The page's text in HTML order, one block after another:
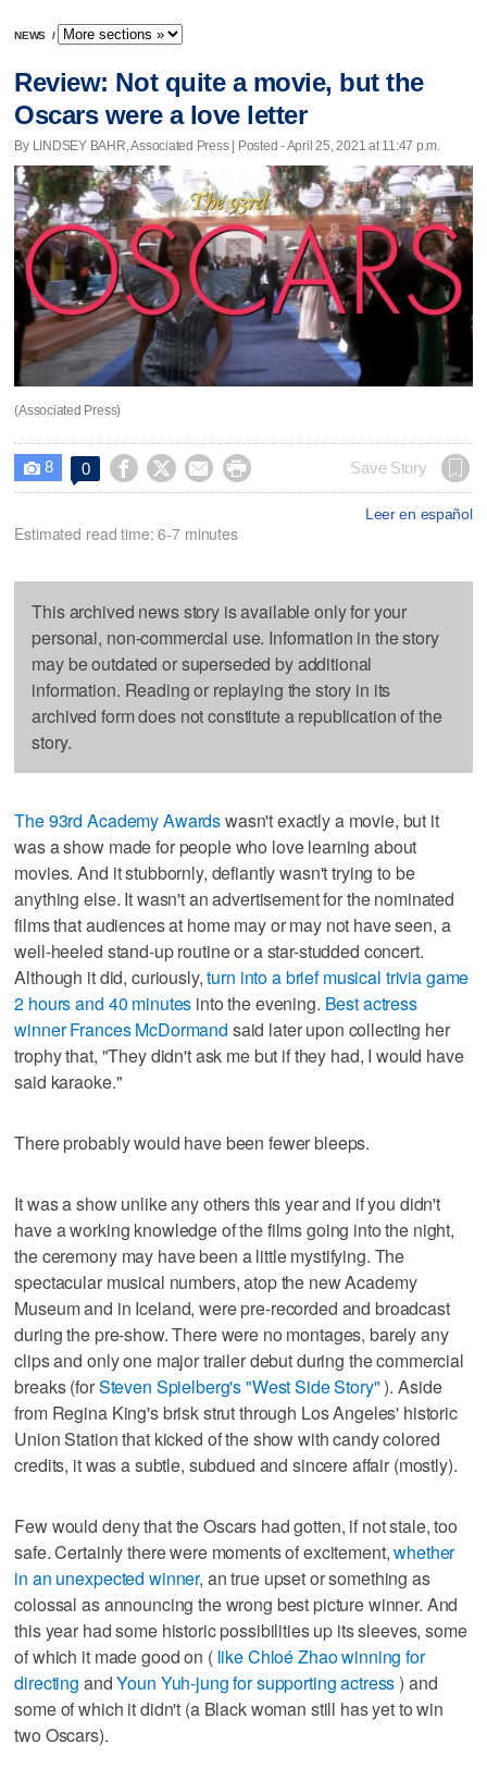
NEWS /
Review: Not quite a movie, but the
Oscars were a love letter
By LINDSEY BAHR, Associated Press | Posted - April 25, 2021 at 11:47 p.m.
(Associated Press)
 8 0     Save Story
Leer en español
Estimated read time: 6-7 minutes
This archived news story is available only for your
personal, non-commercial use. Information in the story
may be outdated or superseded by additional
information. Reading or replaying the story in its
archived form does not constitute a republication of the
story.
The 93rd Academy Awardswasn't exactly a movie, but it
was a show made for people who love learning about
movies. And it stubbornly, defiantly wasn't trying to be
anything else. It wasn't an advertisement for the nominated
films that audiences at home may or may not have seen, a
well-heeled stand-up routine or a star-studded concert.
Although it did, curiously,turn into a brief musical trivia game
2 hours and 40 minutes into the evening. Best actress
winner Frances McDormand said later upon collecting her
trophy that, "They didn't ask me but if they had, I would have
said karaoke."
There probably would have been fewer bleeps.
It was a show unlike any others this year and if you didn't
have a working knowledge of the films going into the night,
the ceremony may have been a little mystifying. The
spectacular musical numbers, atop the new Academy
Museum and in Iceland, were pre-recorded and broadcast
during the pre-show. There were no montages, barely any
clips and only one major trailer debut during the commercial
breaks (forSteven Spielberg's "West Side Story"). Aside
from Regina King's brisk strut through Los Angeles' historic
Union Station that kicked of the show with candy colored
credits, it was a subtle, subdued and sincere affair (mostly).
Few would deny that the Oscars had gotten, if not stale, too
safe. Certainly there were moments of excitement,whether
in an unexpected winner, an true upset or something as
colossal as announcing the wrong best picture winner. And
this year had some historic possibilities up its sleeves, some
of which it made good on ( like Chloé Zhao winning for
directing andYoun Yuh-jung for supporting actress) and
some of which it didn't (a Black woman still has yet to win
two Oscars).